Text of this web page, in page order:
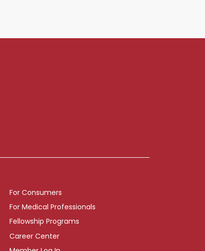
For Consumers
For Medical Professionals
Fellowship Programs
Career Center